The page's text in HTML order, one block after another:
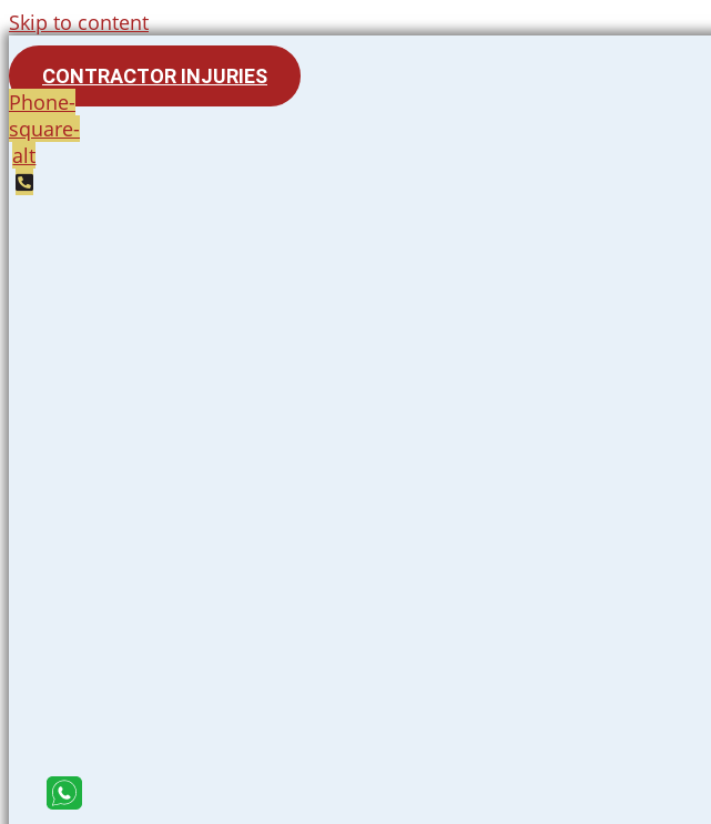
Skip to content
CONTRACTOR INJURIES
Phone-
square-
alt